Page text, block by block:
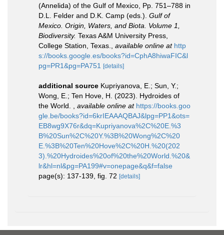
(Annelida) of the Gulf of Mexico, Pp. 751–788 in
D.L. Felder and D.K. Camp (eds.). Gulf of
Mexico. Origin, Waters, and Biota. Volume 1,
Biodiversity. Texas A&M University Press,
College Station, Texas.
available online at http
s://books.google.es/books?id=CphA8hiwaFIC&l
pg=PR1&pg=PA751 [details]
additional source Kupriyanova, E.; Sun, Y.;
Wong, E.; Ten Hove, H. (2023). Hydroides of
the World.
available online at https://books.goo
gle.be/books?id=6krIEAAAQBAJ&lpg=PP1&ots=
EB8wg9X76r&dq=Kupriyanova%2C%20E.%3
B%20Sun%2C%20Y.%3B%20Wong%2C%20
E.%3B%20Ten%20Hove%2C%20H.%20(202
3).%20Hydroides%20of%20the%20World.%20&
lr&hl=nl&pg=PA199#v=onepage&q&f=false
page(s): 137-139, fig. 72 [details]